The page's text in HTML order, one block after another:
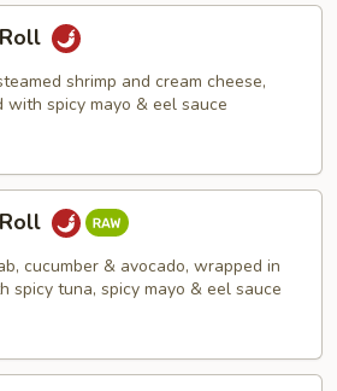
shrimp and cream cheese,
spicy mayo & eel sauce
cucumber & avocado, wrapped in
spicy tuna, spicy mayo & eel sauce